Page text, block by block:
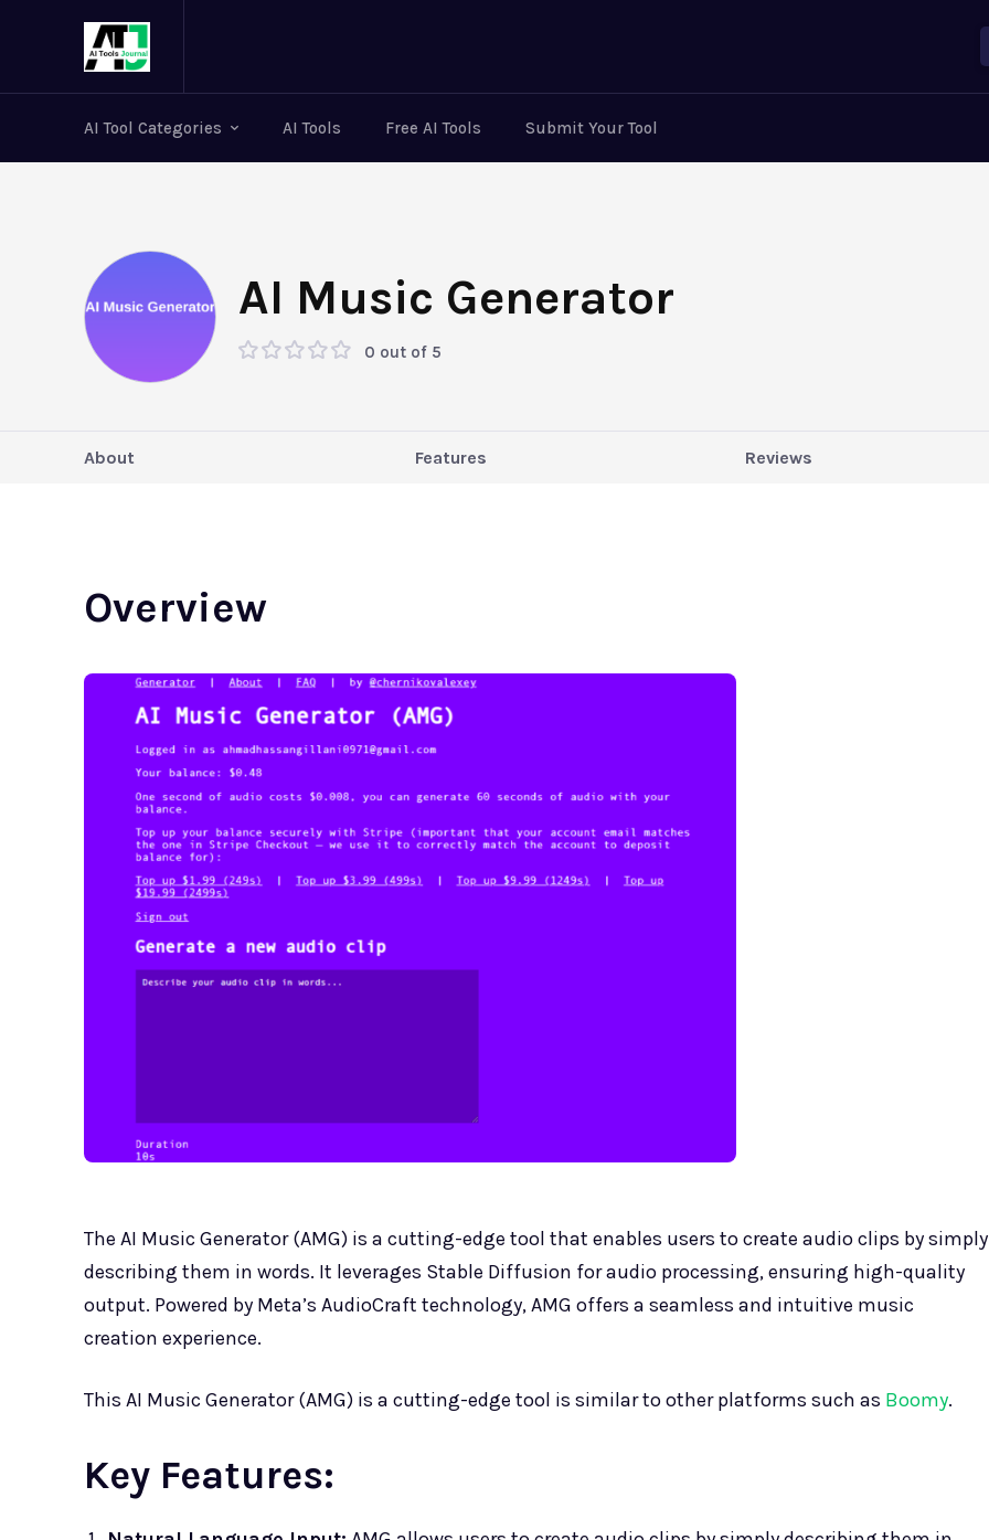
AI Tool Categories AI Tools Free AI Tools Submit Your Tool
AI Music Generator
0 out of 5
About Features Reviews
Overview
The AI Music Generator (AMG) is a cutting-edge tool that enables users to create audio clips by simply
describing them in words. It leverages Stable Diffusion for audio processing, ensuring high-quality
output. Powered by Meta’s AudioCraft technology, AMG offers a seamless and intuitive music
creation experience.
This AI Music Generator (AMG) is a cutting-edge tool is similar to other platforms such as Boomy.
Key Features: